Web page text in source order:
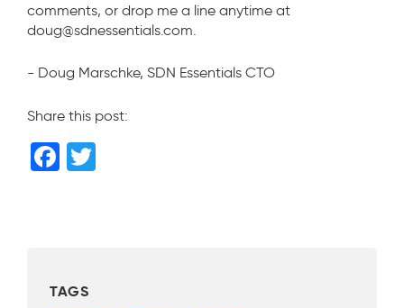
comments, or drop me a line anytime at
doug@sdnessentials.com.
- Doug Marschke, SDN Essentials CTO
Share this post:
F
o
TAGS